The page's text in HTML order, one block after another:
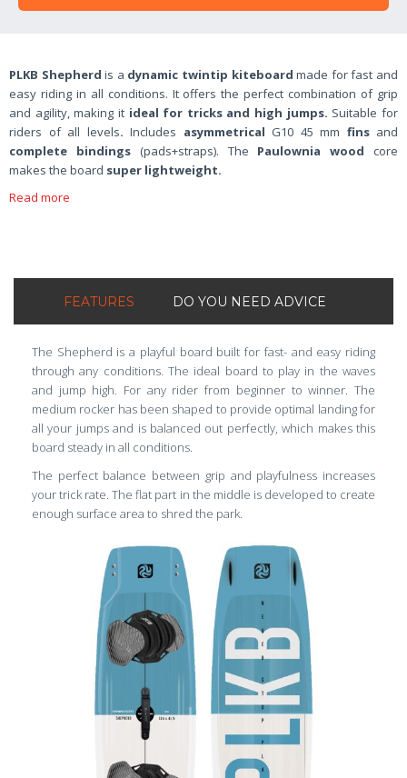
PLKB Shepherd is a dynamic twintip kiteboard made for fast and
easy riding in all conditions. It offers the perfect combination of grip
and agility, making itideal for tricks and high jumps. Suitable for
riders of all levels. Includes asymmetrical G10 45 mm fins and
complete bindings(pads+straps). The Paulownia wood core
makes the board super lightweight.
Read more
FEATURES DO YOU NEED ADVICE
The Shepherd is a playful board built for fast- and easy riding
through any conditions. The ideal board to play in the waves
and jump high. For any rider from beginner to winner. The
medium rocker has been shaped to provide optimal landing for
all your jumps and is balanced out perfectly, which makes this
board steady in all conditions.
The perfect balance between grip and playfulness increases
your trick rate. The flat part in the middle is developed to create
enough surface area to shred the park.